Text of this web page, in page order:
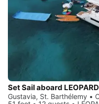
Gustavia, St. Barthélemy •